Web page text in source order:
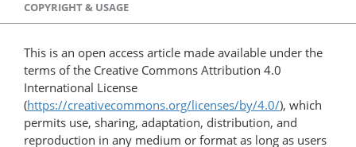
COPYRIGHT & USAGE
This is an open access article made available under the
terms of the Creative Commons Attribution 4.0
International License
(https://creativecommons.org/licenses/by/4.0/), which
permits use, sharing, adaptation, distribution, and
reproduction in any medium or format as long as users